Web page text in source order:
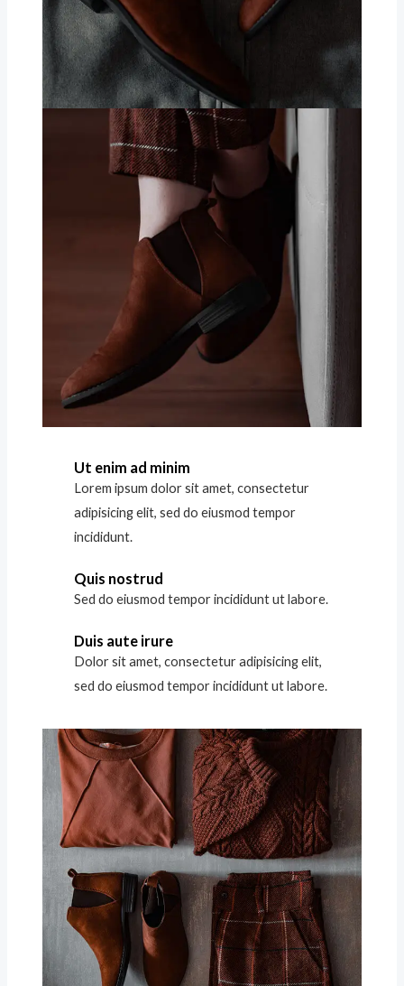
Ut enim ad minim
Lorem ipsum dolor sit amet, consectetur
adipisicing elit, sed do eiusmod tempor
incididunt.
Quis nostrud
Sed do eiusmod tempor incididunt ut labore.
Duis aute irure
Dolor sit amet, consectetur adipisicing elit,
sed do eiusmod tempor incididunt ut labore.